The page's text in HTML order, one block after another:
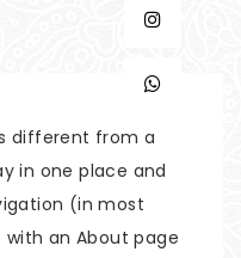
different from a
in one place and
(in most
an About page